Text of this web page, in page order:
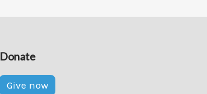
Donate
Give now